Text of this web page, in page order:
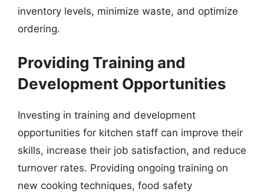
inventory levels, minimize waste, and optimize
ordering.
Providing Training and
Development Opportunities
Investing in training and development
opportunities for kitchen staff can improve their
skills, increase their job satisfaction, and reduce
turnover rates. Providing ongoing training on
new cooking techniques, food safety